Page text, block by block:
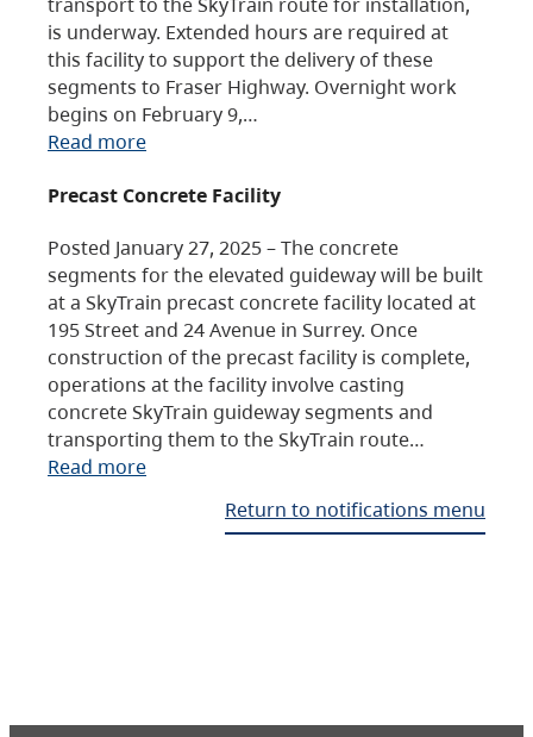
is underway. Extended hours are required at
this facility to support the delivery of these
segments to Fraser Highway. Overnight work
begins on February 9,…
Read more
Precast Concrete Facility
Posted January 27, 2025 – The concrete
segments for the elevated guideway will be built
at a SkyTrain precast concrete facility located at
195 Street and 24 Avenue in Surrey. Once
construction of the precast facility is complete,
operations at the facility involve casting
concrete SkyTrain guideway segments and
transporting them to the SkyTrain route…
Read more
Return to notifications menu